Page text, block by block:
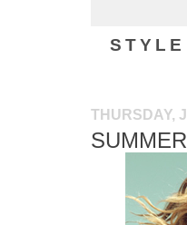
STYLE
THURSDAY,